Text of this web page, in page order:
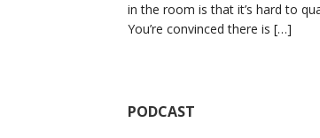
in the room is that it’s hard to
You’re convinced there is […]
PODCAST